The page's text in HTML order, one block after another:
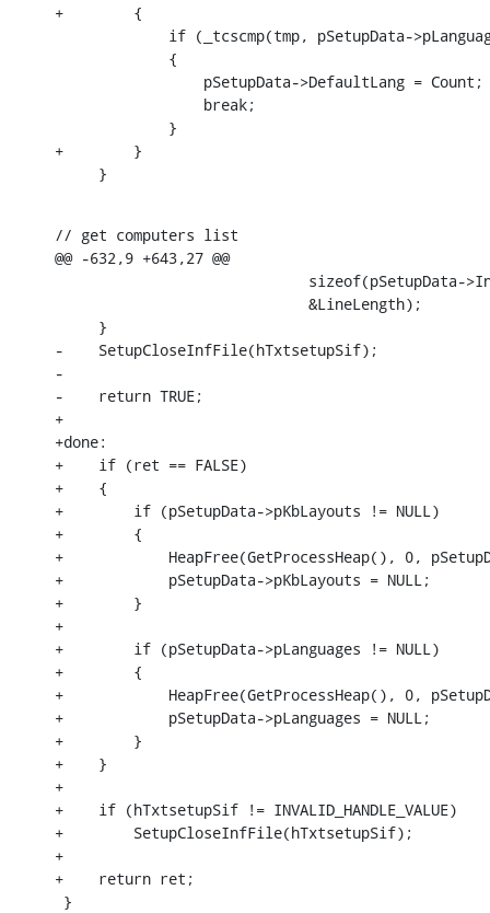
+        {
if (_tcscmp(tmp, pSetupData-
             {
                 pSetupData->DefaultLang = Count;
                 break;
             }
+        }
     }
// get computers list
@@ -632,9 +643,27 @@
sizeof(pSetupData-
                             &LineLength);
     }
-    SetupCloseInfFile(hTxtsetupSif);
-
-    return TRUE;
+
+done:
+    if (ret == FALSE)
+    {
+        if (pSetupData->pKbLayouts != NULL)
+        {
+            HeapFree(GetProcessHeap(), 0,
+            pSetupData->pKbLayouts = NULL;
+        }
+
+        if (pSetupData->pLanguages != NULL)
+        {
+            HeapFree(GetProcessHeap(), 0,
+            pSetupData->pLanguages = NULL;
+        }
+    }
+
+    if (hTxtsetupSif != INVALID_HANDLE_VALUE)
+        SetupCloseInfFile(hTxtsetupSif);
+
+    return ret;
}